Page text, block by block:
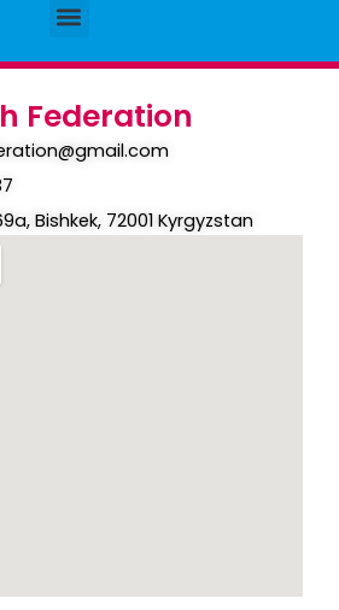
Menu
Federation
Bishkek, 72001 Kyrgyzstan